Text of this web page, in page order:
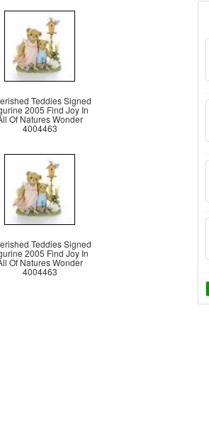
Teddies Signed
2005 Find Joy In
Of Natures Wonder
4004463
Teddies Signed
2005 Find Joy In
Of Natures Wonder
4004463